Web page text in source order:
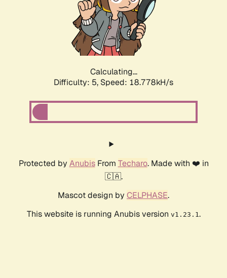
Calculating...
Difficulty: 5, Speed: 18.778kH/s
Protected by AnubisFrom Techaro. Made with ❤️ in
🇨🇦.
Mascot design by CELPHASE.
This website is running Anubis version v1.23.1.